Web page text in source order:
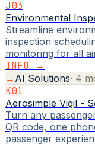
J03
Environmental
Streamline
inspection
monitoring for all
INFO →
→ AI Solutions· 4
K01
Aerosimple Vigil -
Turn any
QR code, one
passenger